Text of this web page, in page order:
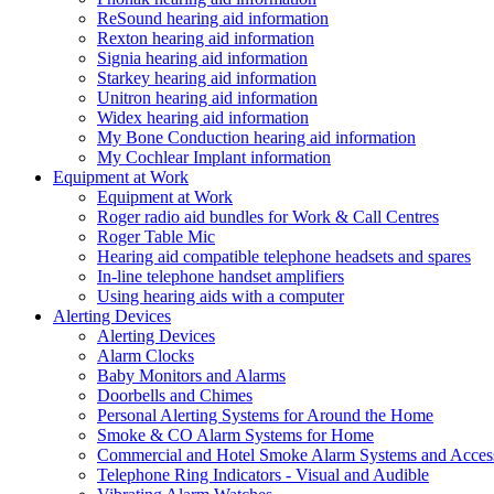
ReSound hearing aid information
Rexton hearing aid information
Signia hearing aid information
Starkey hearing aid information
Unitron hearing aid information
Widex hearing aid information
My Bone Conduction hearing aid information
My Cochlear Implant information
Equipment at Work
Equipment at Work
Roger radio aid bundles for Work & Call Centres
Roger Table Mic
Hearing aid compatible telephone headsets and spares
In-line telephone handset amplifiers
Using hearing aids with a computer
Alerting Devices
Alerting Devices
Alarm Clocks
Baby Monitors and Alarms
Doorbells and Chimes
Personal Alerting Systems for Around the Home
Smoke & CO Alarm Systems for Home
Commercial and Hotel Smoke Alarm Systems and
Telephone Ring Indicators - Visual and Audible